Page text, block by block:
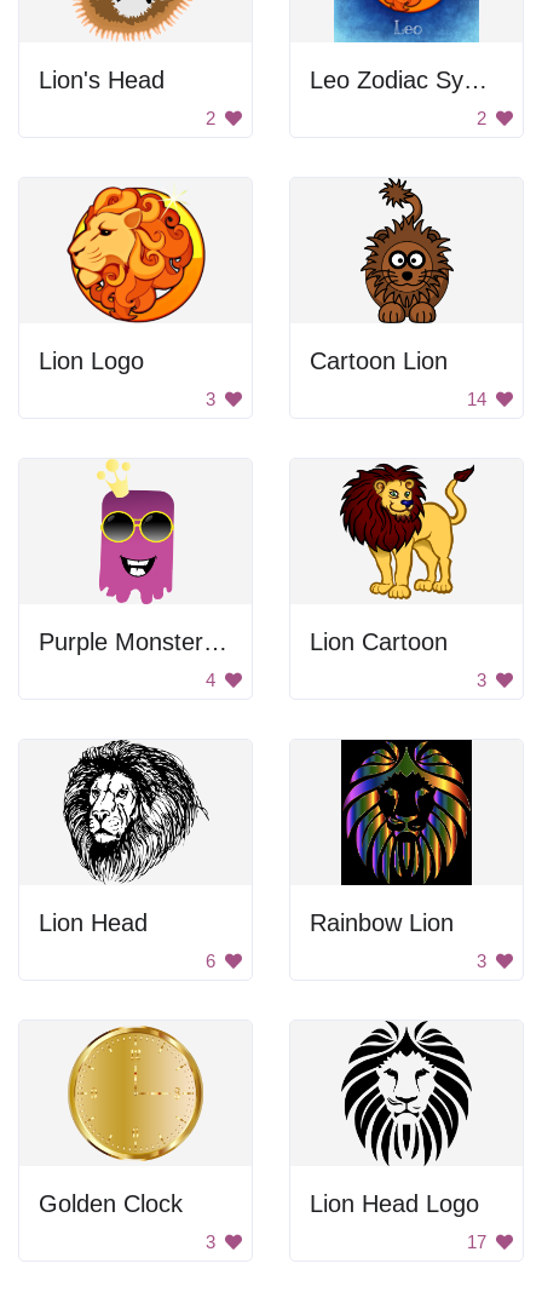
Lion's Head
2
Leo Zodiac Symbol
2
Lion Logo
3
Cartoon Lion
14
Purple Monster King
4
Lion Cartoon
3
Lion Head
6
Rainbow Lion
3
Golden Clock
3
Lion Head Logo
17